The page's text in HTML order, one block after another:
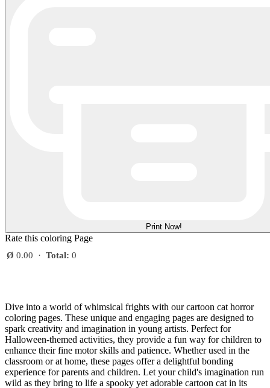
Print Now!
Rate this coloring Page
Ø 0.00 · Total: 0
Dive into a world of whimsical frights with our cartoon cat horror
coloring pages. These unique and engaging pages are designed to
spark creativity and imagination in young artists. Perfect for
Halloween-themed activities, they provide a fun way for children to
enhance their fine motor skills and patience. Whether used in the
classroom or at home, these pages offer a delightful bonding
experience for parents and children. Let your child's imagination run
wild as they bring to life a spooky yet adorable cartoon cat in its